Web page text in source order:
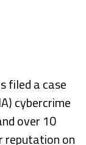
filed a case
cybercrime
over 10
reputation on